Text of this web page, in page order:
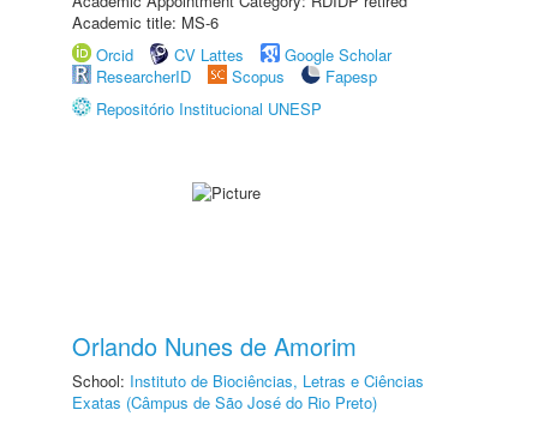
Academic title: MS-6
Orcid
CV Lattes
Google Scholar
ResearcherID
Scopus
Fapesp
Repositório Institucional UNESP
Orlando Nunes de Amorim
School: Instituto de Biociências, Letras e Ciências
Exatas (Câmpus de São José do Rio Preto)